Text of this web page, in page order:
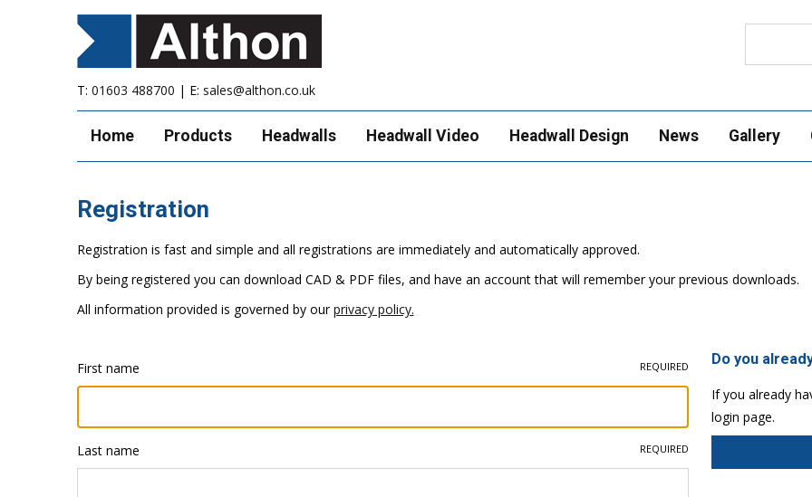
T: 01603 488700 | E: sales@althon.co.uk
Home Products Headwalls Headwall Video Headwall Design News Gallery
Registration
Registration is fast and simple and all registrations are immediately and automatically approved.
By being registered you can download CAD & PDF files, and have an account that will remember your previous downloads.
All information provided is governed by ourprivacy policy.
First name REQUIRED
Last name REQUIRED
Do you
If you already
login page.